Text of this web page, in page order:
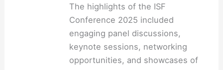
The highlights of the ISF
Conference 2025 included
engaging panel discussions,
keynote sessions, networking
opportunities, and showcases of